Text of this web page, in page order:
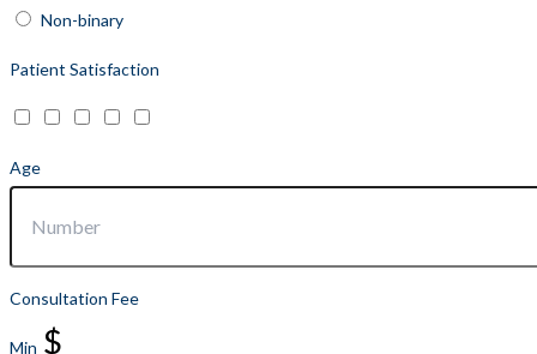
Non-binary
Patient Satisfaction
Age
Consultation Fee
Min $